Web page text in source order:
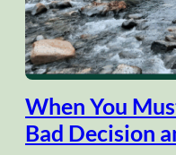
When You
Bad Decision